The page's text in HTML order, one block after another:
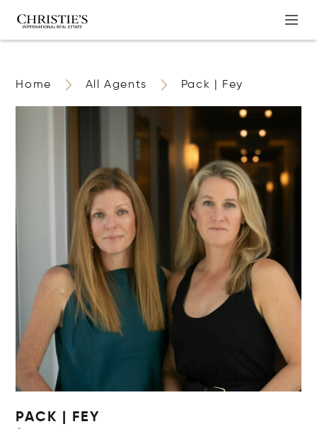
Home All Agents Pack | Fey
PACK | FEY